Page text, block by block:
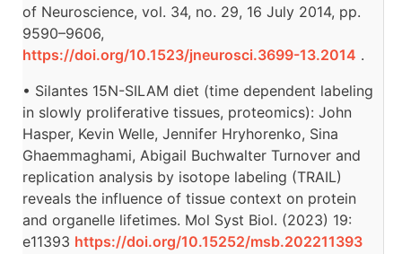
of Neuroscience, vol. 34, no. 29, 16 July 2014, pp.
9590–9606,
https://doi.org/10.1523/jneurosci.3699-13.2014 .
• Silantes 15N-SILAM diet (time dependent labeling
in slowly proliferative tissues, proteomics): John
Hasper, Kevin Welle, Jennifer Hryhorenko, Sina
Ghaemmaghami, Abigail Buchwalter Turnover and
replication analysis by isotope labeling (TRAIL)
reveals the influence of tissue context on protein
and organelle lifetimes. Mol Syst Biol. (2023) 19:
e11393 https://doi.org/10.15252/msb.202211393